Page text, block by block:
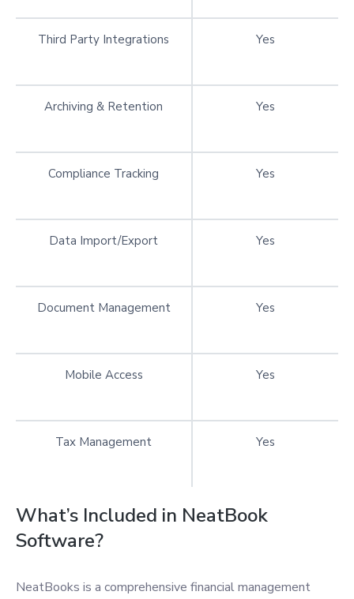
Third Party Integrations Yes
Archiving & Retention Yes
Compliance Tracking Yes
Data Import/Export Yes
Document Management Yes
Mobile Access Yes
Tax Management Yes
What’s Included in NeatBook
Software?
NeatBooks is a comprehensive financial management